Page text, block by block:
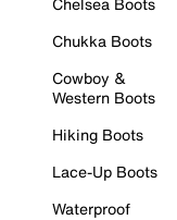
Chukka Boots
Cowboy &
Western Boots
Hiking Boots
Lace-Up Boots
Waterproof